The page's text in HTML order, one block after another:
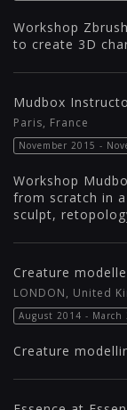
Workshop
to create 3D
Mudbox
Paris, France
November 2015 -
Workshop
from scratch in
sculpt,
Creature
LONDON, United
August 2014 - March
Creature